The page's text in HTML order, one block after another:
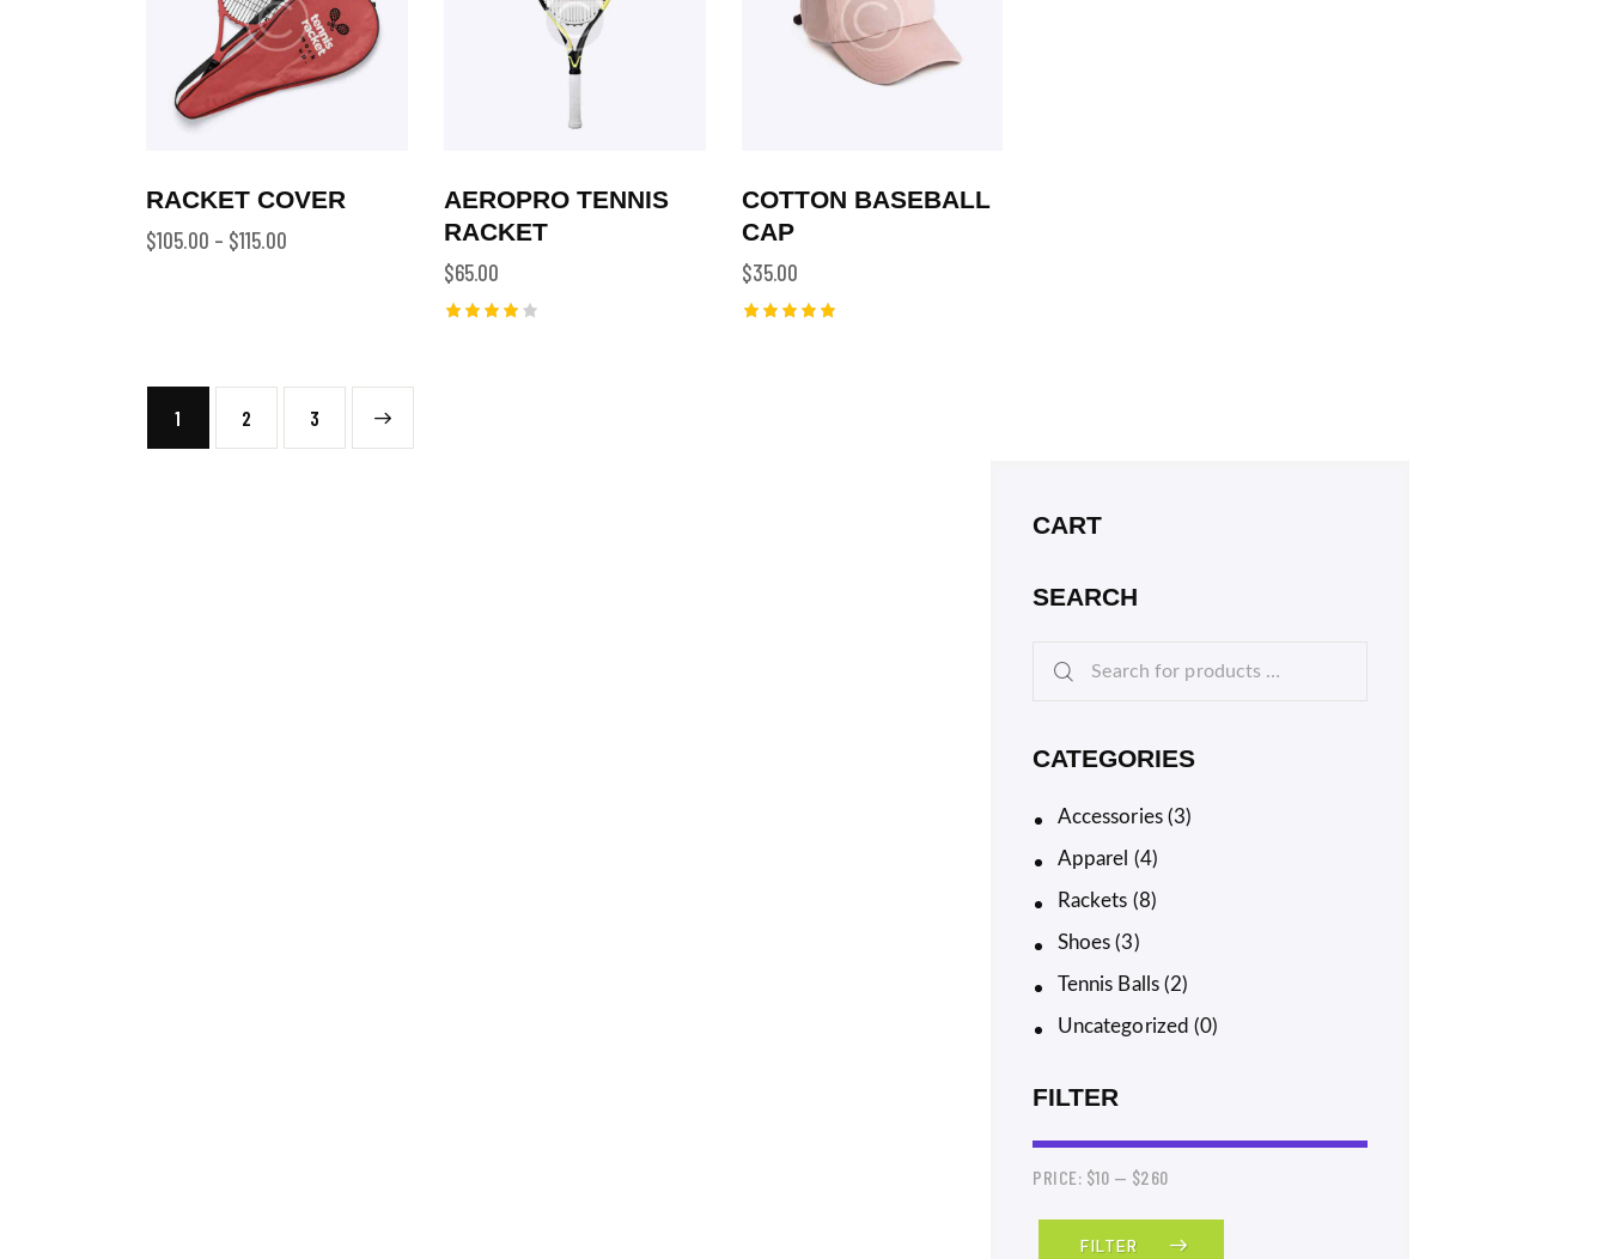
RACKET COVER
$105.00 – $115.00
AEROPRO TENNIS
RACKET
$65.00
COTTON BASEBALL
CAP
$35.00
1 2 3
CART
SEARCH
CATEGORIES
Accessories (3)
Apparel (4)
Rackets (8)
Shoes (3)
Tennis Balls (2)
Uncategorized (0)
FILTER
FILTER
PRICE: $10 — $260